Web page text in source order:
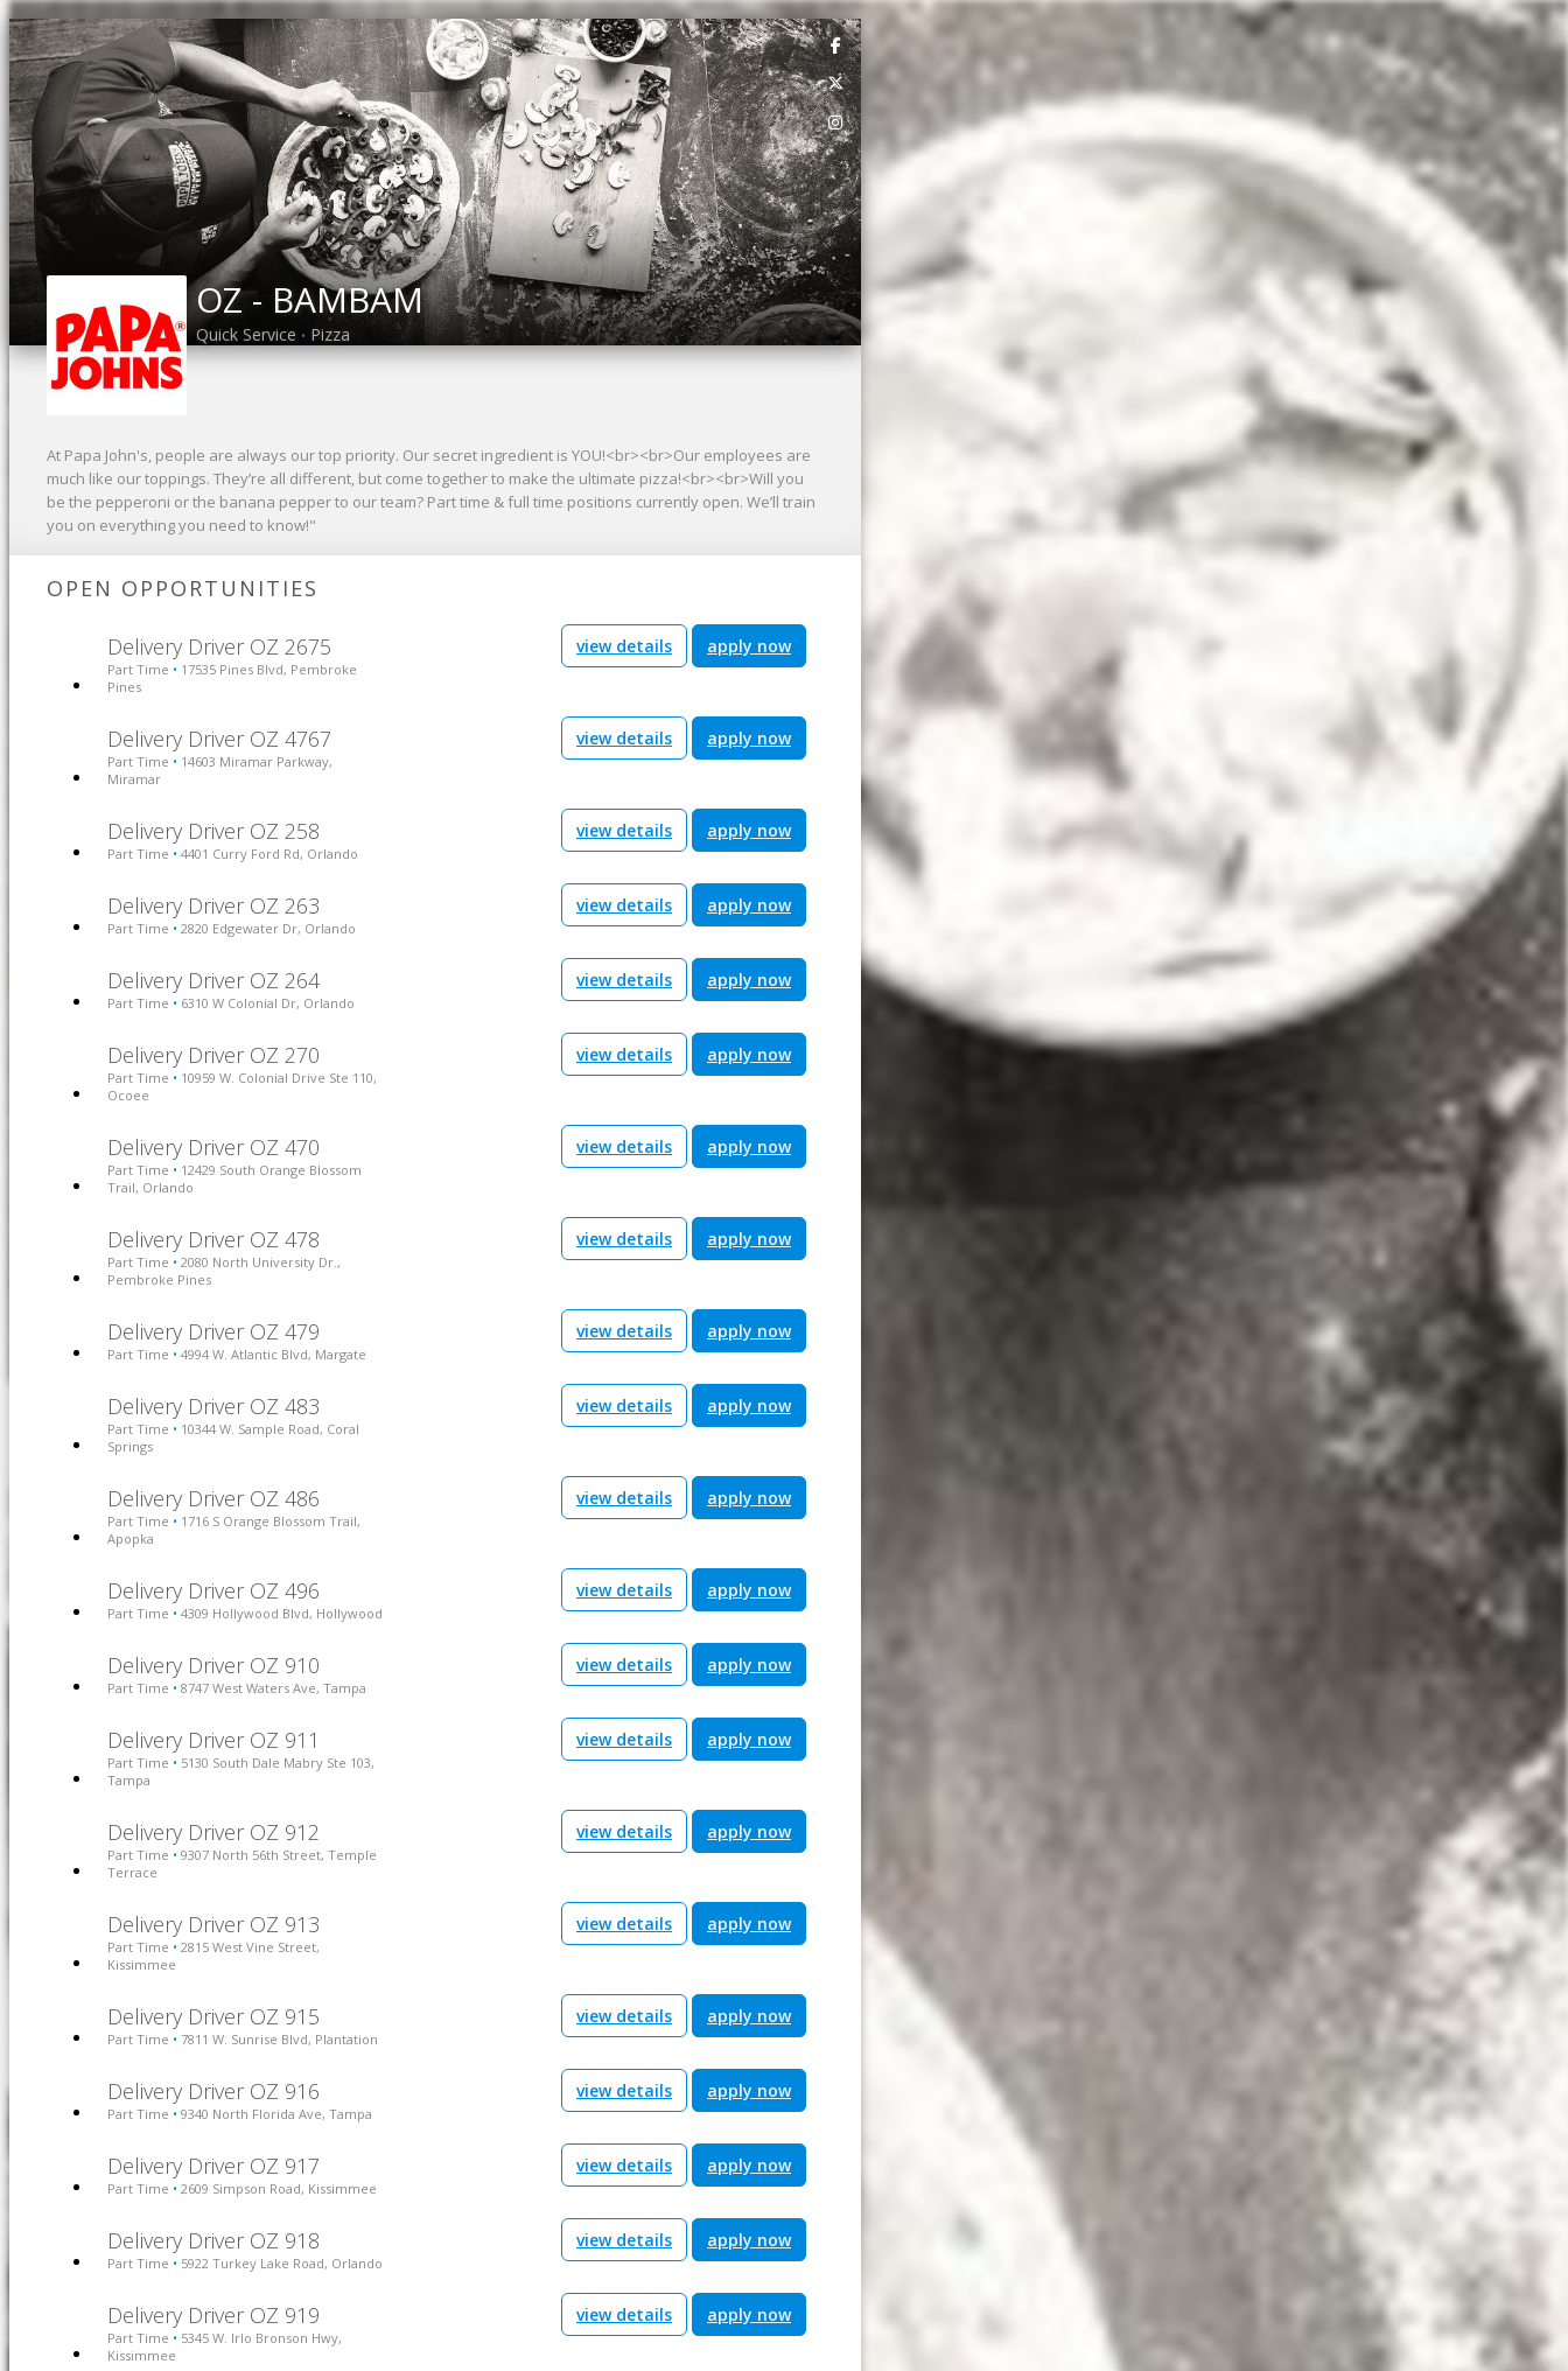
OZ - BAMBAM
Quick Service • Pizza
At Papa John's, people are always our top priority. Our secret ingredient is YOU!<br><br>Our employees are
much like our toppings. They’re all different, but come together to make the ultimate pizza!<br><br>Will you
be the pepperoni or the banana pepper to our team? Part time & full time positions currently open. We’ll train
you on everything you need to know!"
OPEN OPPORTUNITIES
Delivery Driver OZ 2675
Part Time • 17535 Pines Blvd, Pembroke
Pines
view details apply now
Delivery Driver OZ 4767
Part Time • 14603 Miramar Parkway,
Miramar
view details apply now
Delivery Driver OZ 258
Part Time • 4401 Curry Ford Rd, Orlando
view details apply now
Delivery Driver OZ 263
Part Time • 2820 Edgewater Dr, Orlando
view details apply now
Delivery Driver OZ 264
Part Time • 6310 W Colonial Dr, Orlando
view details apply now
Delivery Driver OZ 270
Part Time • 10959 W. Colonial Drive Ste 110,
Ocoee
view details apply now
Delivery Driver OZ 470
Part Time • 12429 South Orange Blossom
Trail, Orlando
view details apply now
Delivery Driver OZ 478
Part Time • 2080 North University Dr.,
Pembroke Pines
view details apply now
Delivery Driver OZ 479
Part Time • 4994 W. Atlantic Blvd, Margate
view details apply now
Delivery Driver OZ 483
Part Time • 10344 W. Sample Road, Coral
Springs
view details apply now
Delivery Driver OZ 486
Part Time • 1716 S Orange Blossom Trail,
Apopka
view details apply now
Delivery Driver OZ 496
Part Time • 4309 Hollywood Blvd, Hollywood
view details apply now
Delivery Driver OZ 910
Part Time • 8747 West Waters Ave, Tampa
view details apply now
Delivery Driver OZ 911
Part Time • 5130 South Dale Mabry Ste 103,
Tampa
view details apply now
Delivery Driver OZ 912
Part Time • 9307 North 56th Street, Temple
Terrace
view details apply now
Delivery Driver OZ 913
Part Time • 2815 West Vine Street,
Kissimmee
view details apply now
Delivery Driver OZ 915
Part Time • 7811 W. Sunrise Blvd, Plantation
view details apply now
Delivery Driver OZ 916
Part Time • 9340 North Florida Ave, Tampa
view details apply now
Delivery Driver OZ 917
Part Time • 2609 Simpson Road, Kissimmee
view details apply now
Delivery Driver OZ 918
Part Time • 5922 Turkey Lake Road, Orlando
view details apply now
Delivery Driver OZ 919
Part Time • 5345 W. Irlo Bronson Hwy,
Kissimmee
view details apply now